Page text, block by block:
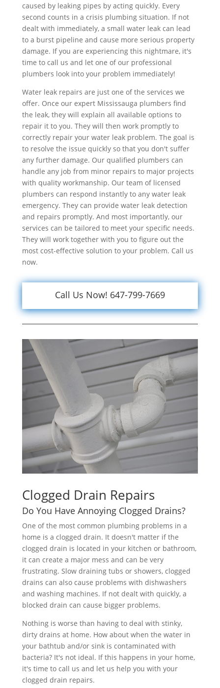
caused by leaking pipes by acting quickly. Every
second counts in a crisis plumbing situation. If not
dealt with immediately, a small water leak can lead
to a burst pipeline and cause more serious property
damage. If you are experiencing this nightmare, it's
time to call us and let one of our professional
plumbers look into your problem immediately!
Water leak repairs are just one of the services we
offer. Once our expert Mississauga plumbers find
the leak, they will explain all available options to
repair it to you. They will then work promptly to
correctly repair your water leak problem. The goal is
to resolve the issue quickly so that you don't suffer
any further damage. Our qualified plumbers can
handle any job from minor repairs to major projects
with quality workmanship. Our team of licensed
plumbers can respond instantly to any water leak
emergency. They can provide water leak detection
and repairs promptly. And most importantly, our
services can be tailored to meet your specific needs.
They will work together with you to figure out the
most cost-effective solution to your problem. Call us
now.
Call Us Now! 647-799-7669
Clogged Drain Repairs
Do You Have Annoying Clogged Drains?
One of the most common plumbing problems in a
home is a clogged drain. It doesn't matter if the
clogged drain is located in your kitchen or bathroom,
it can create a major mess and can be very
frustrating. Slow draining tubs or showers, clogged
drains can also cause problems with dishwashers
and washing machines. If not dealt with quickly, a
blocked drain can cause bigger problems.
Nothing is worse than having to deal with stinky,
dirty drains at home. How about when the water in
your bathtub and/or sink is contaminated with
bacteria? It's not ideal. If this happens in your home,
it's time to call us and let us help you with your
clogged drain repairs.